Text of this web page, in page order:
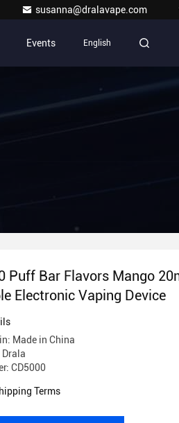
susanna@dralavape.com
Events English
Puff Bar Flavors Mango
Electronic Vaping Device
Made in China
Drala
CD5000
Terms